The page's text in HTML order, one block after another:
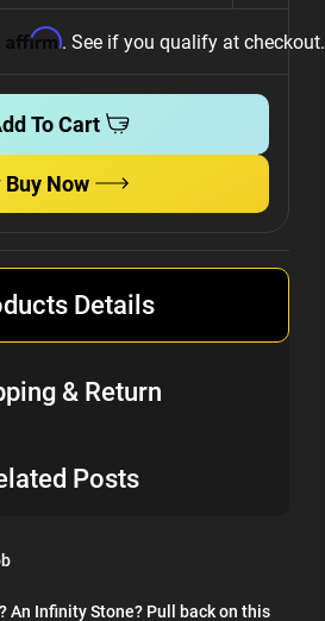
Affirm. See if you qualify at checkout.
To Cart
Buy Now
Details
& Return
Posts
An Infinity Stone? Pull back on this